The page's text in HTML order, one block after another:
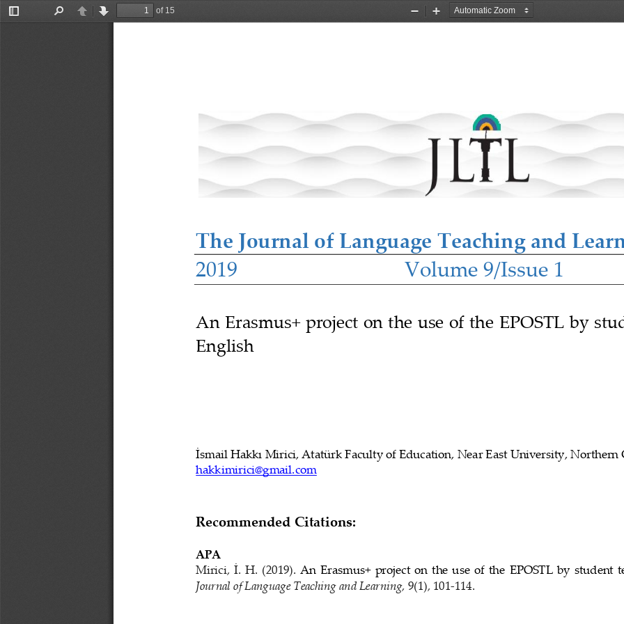
Toggle
PreviousNext
of 15
Zoom
Zoom
The Journal of Language Teaching and
2019 Volume 9/Issue 1
An Erasmus+ project on the use of the EPOSTL by
English
İsmail Hakkı Mirici, Atatürk Faculty of Education, Near East University, Northern
hakkimirici@gmail.com
Recommended Citations:
APA
Mirici, İ. H. (2019). An  Erasmus+  project  on  the  use  of  the EPOSTL by  student
Journal of Language Teaching and Learning, 9(1), 101-114.